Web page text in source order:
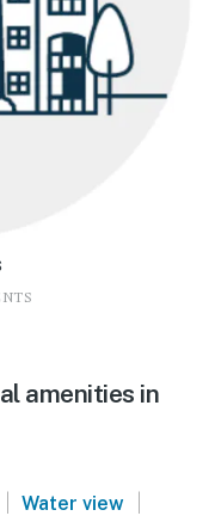
amenities in
| Water view |